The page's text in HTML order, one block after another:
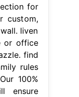
for
custom,
liven
or office
find
rules
100%
ensure